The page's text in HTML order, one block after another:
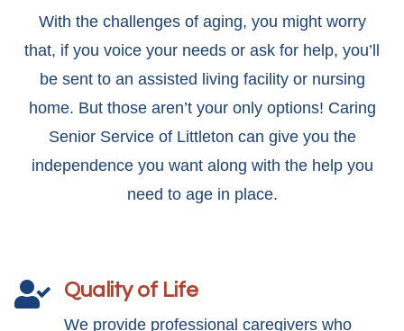
With the challenges of aging, you might worry
that, if you voice your needs or ask for help, you’ll
be sent to an assisted living facility or nursing
home. But those aren’t your only options! Caring
Senior Service of Littleton can give you the
independence you want along with the help you
need to age in place.
 Quality of Life
We provide professional caregivers who